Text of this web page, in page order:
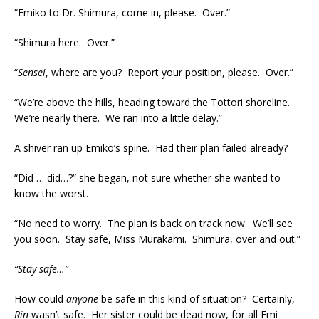
“Emiko to Dr. Shimura, come in, please. Over.”
“Shimura here. Over.”
“Sensei, where are you? Report your position, please. Over.”
“We’re above the hills, heading toward the Tottori shoreline.
We’re nearly there. We ran into a little delay.”
A shiver ran up Emiko’s spine. Had their plan failed already?
“Did … did…?” she began, not sure whether she wanted to
know the worst.
“No need to worry. The plan is back on track now. We’ll see
you soon. Stay safe, Miss Murakami. Shimura, over and out.”
“Stay safe…”
How could anyone be safe in this kind of situation? Certainly,
Rin wasn’t safe. Her sister could be dead now, for all Emi